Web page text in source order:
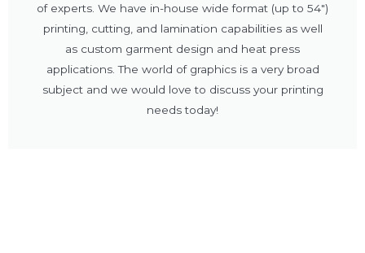
of experts. We have in-house wide format (up to 54")
printing, cutting, and lamination capabilities as well
as custom garment design and heat press
applications. The world of graphics is a very broad
subject and we would love to discuss your printing
needs today!